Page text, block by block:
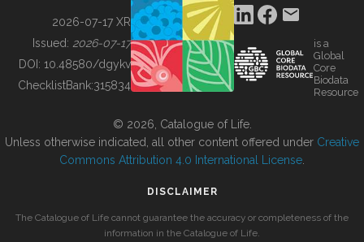
BUILDING COL
2026-07-17 XR
Issued: 2026-07-17
DOI: 10.48580/dgykv
ChecklistBank:315834
is a
Global
Core
Biodata
Resource
© 2026, Catalogue of Life.
Unless otherwise indicated, all other content offered under Creative
Commons Attribution 4.0 International License
DISCLAIMER
The Catalogue of Life cannot guarantee the accuracy or completeness of the
information in the Catalogue of Life.